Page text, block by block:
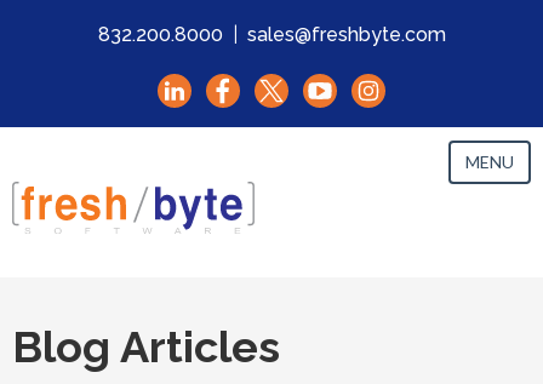
832.200.8000 sales@freshbyte.com
MENU
Blog Articles